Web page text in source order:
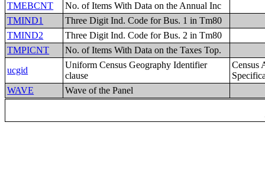
TMEBCNT
No. of Items With Data on the Annual Inc
TMIND1
Three Digit Ind. Code for Bus. 1 in Tm80
TMIND2
Three Digit Ind. Code for Bus. 2 in Tm80
TMPICNT
No. of Items With Data on the Taxes Top.
ucgid
Uniform Census Geography Identifier
clause
Census
WAVE
Wave of the Panel